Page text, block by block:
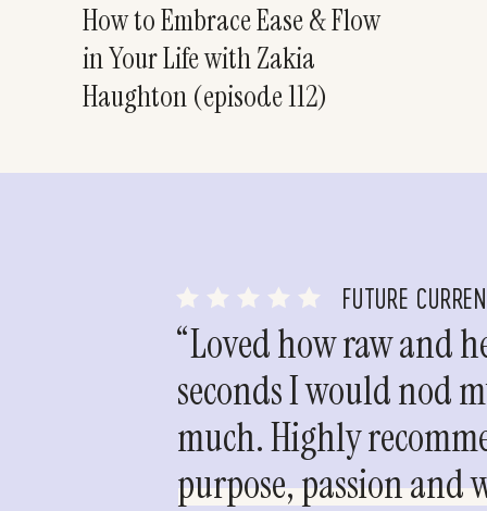
How to Embrace Ease & Flow
in Your Life with Zakia
Haughton (episode 112)
FUTURE
“Loved how raw and
seconds I would nod
much. Highly
purpose, passion